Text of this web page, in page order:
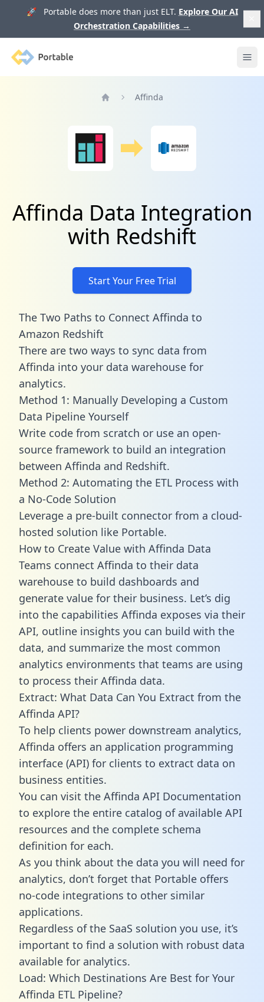
🚀 Portable does more than just ELT. Explore Our AI
Orchestration Capabilities →
Portable
Affinda
Affinda Data Integration
with Redshift
Start Your Free Trial
The Two Paths to Connect Affinda to
Amazon Redshift
There are two ways to sync data from
Affinda into your data warehouse for
analytics.
Method 1: Manually Developing a Custom
Data Pipeline Yourself
Write code from scratch or use an open-
source framework to build an integration
between Affinda and Redshift.
Method 2: Automating the ETL Process with
a No-Code Solution
Leverage a pre-built connector from a cloud-
hosted solution like Portable.
How to Create Value with Affinda Data
Teams connect Affinda to their data
warehouse to build dashboards and
generate value for their business. Let’s dig
into the capabilities Affinda exposes via their
API, outline insights you can build with the
data, and summarize the most common
analytics environments that teams are using
to process their Affinda data.
Extract: What Data Can You Extract from the
Affinda API?
To help clients power downstream analytics,
Affinda offers an application programming
interface (API) for clients to extract data on
business entities.
You can visit the Affinda API Documentation
to explore the entire catalog of available API
resources and the complete schema
definition for each.
As you think about the data you will need for
analytics, don’t forget that Portable offers
no-code integrations to other similar
applications.
Regardless of the SaaS solution you use, it’s
important to find a solution with robust data
available for analytics.
Load: Which Destinations Are Best for Your
Affinda ETL Pipeline?